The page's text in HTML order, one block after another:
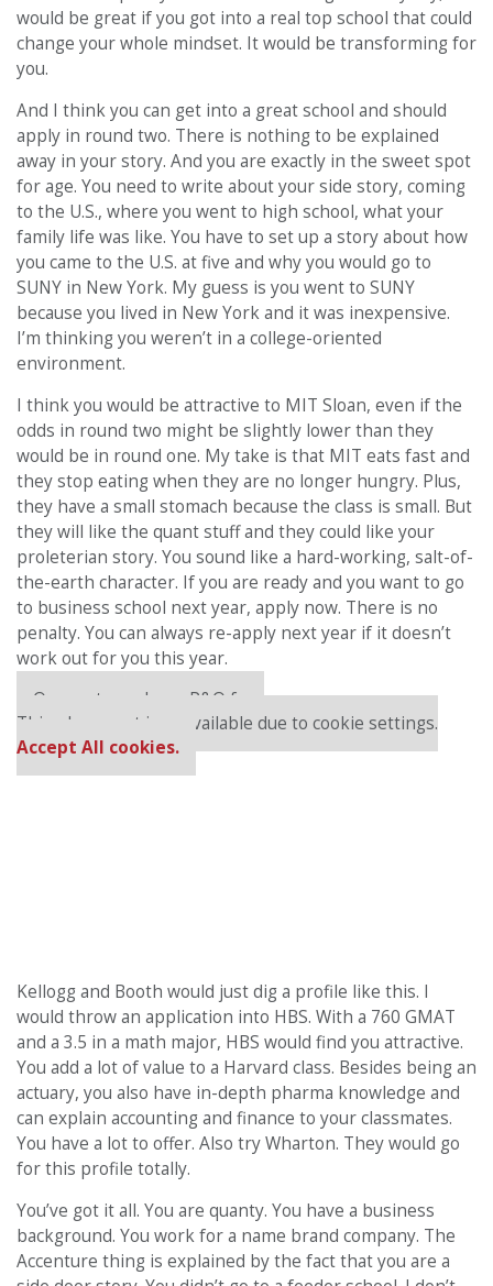
would be great if you got into a real top school that could
change your whole mindset. It would be transforming for
you.
And I think you can get into a great school and should
apply in round two. There is nothing to be explained
away in your story. And you are exactly in the sweet spot
for age. You need to write about your side story, coming
to the U.S., where you went to high school, what your
family life was like. You have to set up a story about how
you came to the U.S. at five and why you would go to
SUNY in New York. My guess is you went to SUNY
because you lived in New York and it was inexpensive.
I’m thinking you weren’t in a college-oriented
environment.
I think you would be attractive to MIT Sloan, even if the
odds in round two might be slightly lower than they
would be in round one. My take is that MIT eats fast and
they stop eating when they are no longer hungry. Plus,
they have a small stomach because the class is small. But
they will like the quant stuff and they could like your
proleterian story. You sound like a hard-working, salt-of-
the-earth character. If you are ready and you want to go
to business school next year, apply now. There is no
penalty. You can always re-apply next year if it doesn’t
work out for you this year.
Our partners keep P&Q free
This placement is unavailable due to cookie settings.
Accept All cookies.
Kellogg and Booth would just dig a profile like this. I
would throw an application into HBS. With a 760 GMAT
and a 3.5 in a math major, HBS would find you attractive.
You add a lot of value to a Harvard class. Besides being an
actuary, you also have in-depth pharma knowledge and
can explain accounting and finance to your classmates.
You have a lot to offer. Also try Wharton. They would go
for this profile totally.
You’ve got it all. You are quanty. You have a business
background. You work for a name brand company. The
Accenture thing is explained by the fact that you are a